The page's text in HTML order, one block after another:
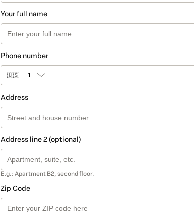
Your full name
Phone number
🇺🇸 +1
Address
Address line 2 (optional)
E.g.: Apartment B2, second floor.
Zip Code